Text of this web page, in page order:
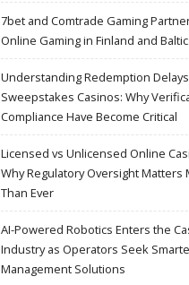
7bet and Comtrade Gaming
Online Gaming in Finland and
Understanding Redemption
Sweepstakes Casinos: Why
Compliance Have Become Critical
Licensed vs Unlicensed Online
Why Regulatory Oversight Matters
Than Ever
AI-Powered Robotics Enters the
Industry as Operators Seek
Management Solutions